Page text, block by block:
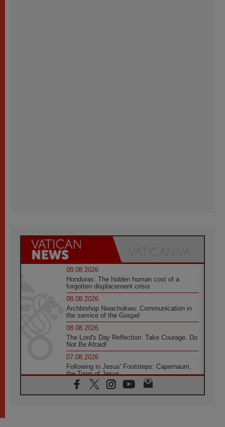
08.08.2026
Honduras: The hidden human cost of a
forgotten displacement crisis
08.08.2026
Archbishop Nwachukwu: Communication in
the service of the Gospel
08.08.2026
The Lord's Day Reflection: Take Courage. Do
Not Be Afraid!
07.08.2026
Following in Jesus' Footsteps: Capernaum,
the Town of Jesus
07.08.2026
Catholic universities offer art as a way of